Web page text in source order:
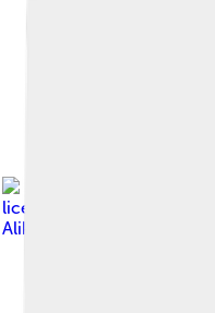
licensed under
Creative
Alike 4.0